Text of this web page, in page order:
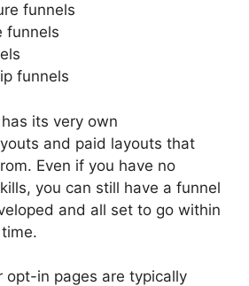
funnels
funnels
funnels
its very own
and paid layouts that
Even if you have no
you can still have a funnel
and all set to go within
opt-in pages are typically